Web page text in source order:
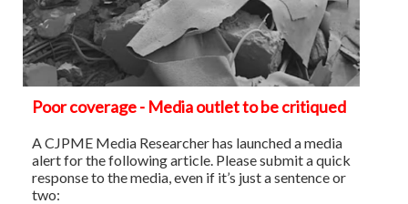
Poor coverage - Media outlet to be critiqued
A CJPME Media Researcher has launched a media
alert for the following article. Please submit a quick
response to the media, even if it’s just a sentence or
two: